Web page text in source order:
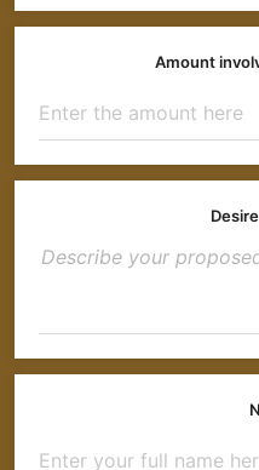
Amount